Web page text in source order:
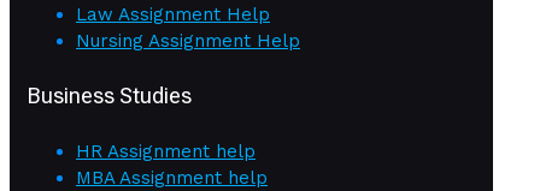
Law Assignment Help
Nursing Assignment Help
Business Studies
HR Assignment help
MBA Assignment help